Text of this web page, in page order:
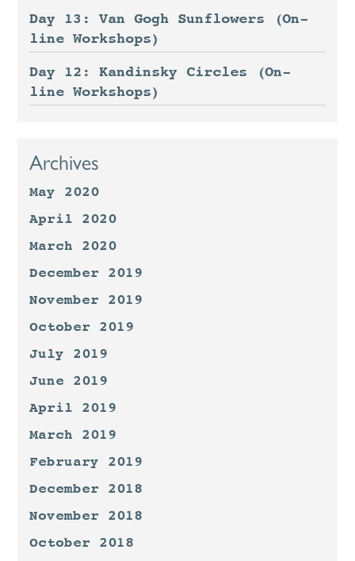
Day 13: Van Gogh Sunflowers (On-
line Workshops)
Day 12: Kandinsky Circles (On-
line Workshops)
Archives
May 2020
April 2020
March 2020
December 2019
November 2019
October 2019
July 2019
June 2019
April 2019
March 2019
February 2019
December 2018
November 2018
October 2018